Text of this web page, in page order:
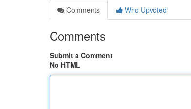
Comments
Who Upvoted
Comments
Submit a Comment
No HTML